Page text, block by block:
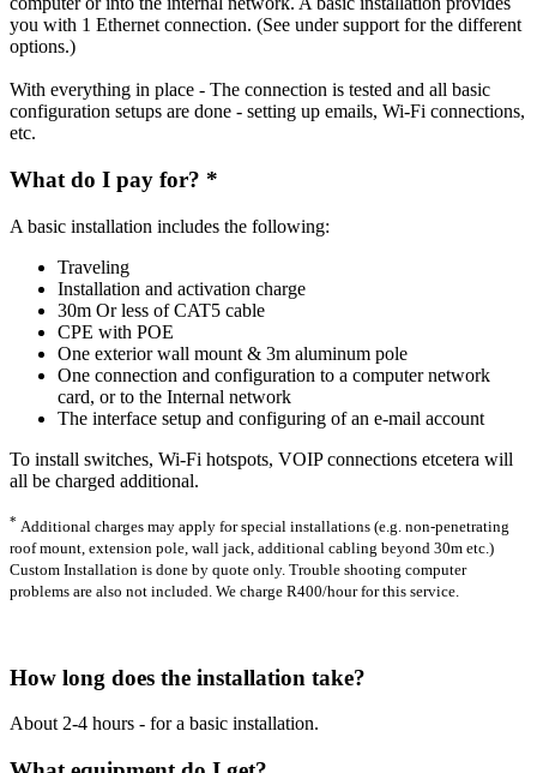
you with 1 Ethernet connection. (See under support for the different
options.)
With everything in place - The connection is tested and all basic
configuration setups are done - setting up emails, Wi-Fi connections,
etc.
What do I pay for? *
A basic installation includes the following:
Traveling
Installation and activation charge
30m Or less of CAT5 cable
CPE with POE
One exterior wall mount & 3m aluminum pole
One connection and configuration to a computer network
card, or to the Internal network
The interface setup and configuring of an e-mail account
To install switches, Wi-Fi hotspots, VOIP connections etcetera will
all be charged additional.
* Additional charges may apply for special installations (e.g. non-penetrating
roof mount, extension pole, wall jack, additional cabling beyond 30m etc.)
Custom Installation is done by quote only. Trouble shooting computer
problems are also not included. We charge R400/hour for this service.
How long does the installation take?
About 2-4 hours - for a basic installation.